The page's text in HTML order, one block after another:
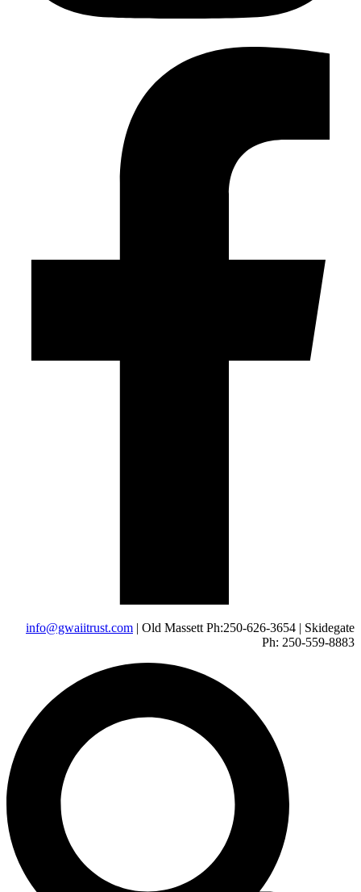
info@gwaiitrust.com | Old Massett Ph:250-626-3654 | Skidegate
Ph: 250-559-8883